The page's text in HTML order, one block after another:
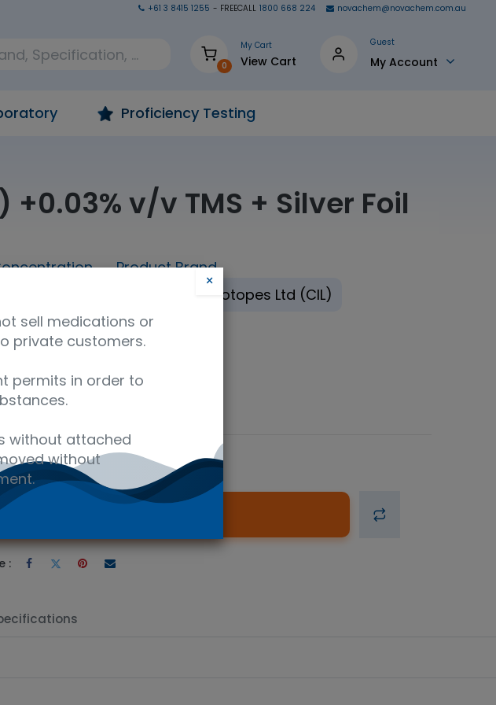
+61 3 8415 1255 - FREECALL 1800 668 224 novachem@novachem.com.au
0
My Cart
View Cart
Guest
My Account
Proficiency Testing
v/v TMS + Silver Foil
Product Brand
Cambridge Isotopes Ltd (CIL)
:
×
sell medications or
private customers.
permits in order to
without attached
without